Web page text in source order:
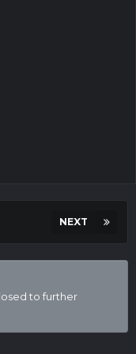
NEXT
to further